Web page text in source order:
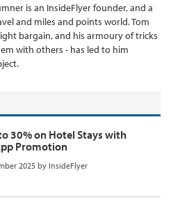
is an InsideFlyer founder, and a
and miles and points world. Tom
bargain, and his armoury of tricks
with others - has led to him
30% on Hotel Stays with
Promotion
2025 by InsideFlyer